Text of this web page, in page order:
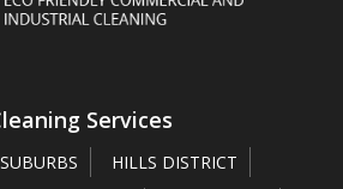
Services
HILLS DISTRICT